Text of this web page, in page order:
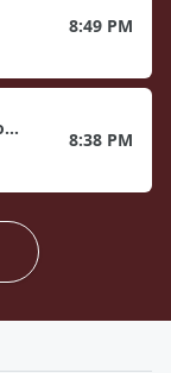
8:49 PM
Villainous (feat. Maria Brink of In This Moment)
8:38 PM